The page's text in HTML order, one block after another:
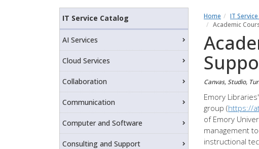
content
Home IT
Academic
Canvas, Studio,
Emory
group (https://
of Emory
management
instructional
IT Service Catalog
AI Services
Cloud Services
Collaboration
Communication
Computer and Software
Consulting and Support